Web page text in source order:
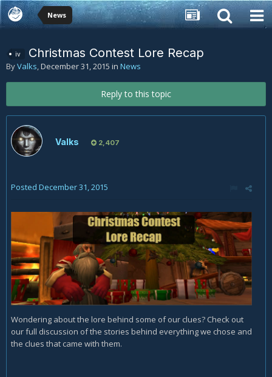
News
iv Christmas Contest Lore Recap
ByValks,December 31, 2015 in News
Reply to this topic
Valks 2,407
Posted December 31, 2015
Wondering about the lore behind some of our clues? Check out
our full discussion of the stories behind everything we chose and
the clues that came with them.